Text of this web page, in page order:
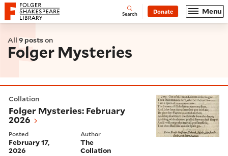
Website navigation
Folger Shakespeare Library - Home Open
Search Donate Menu
All 9 postson
Folger Mysteries
Collation
Folger Mysteries: February
2026
Posted
February 17,
2026
Author
The
Collation